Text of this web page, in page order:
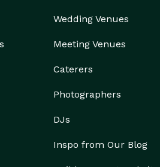
Wedding Venues
Meeting Venues
Caterers
Photographers
DJs
Inspo from Our Blog